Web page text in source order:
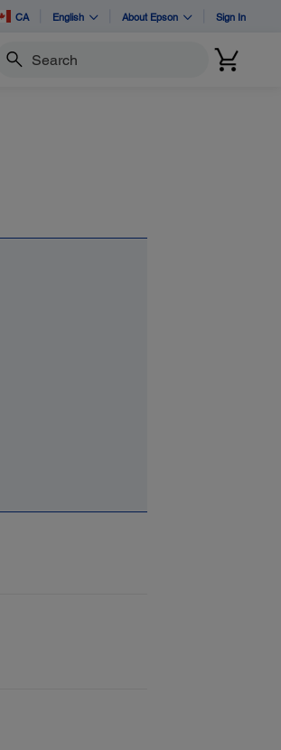
CA English About Epson Sign In
Search